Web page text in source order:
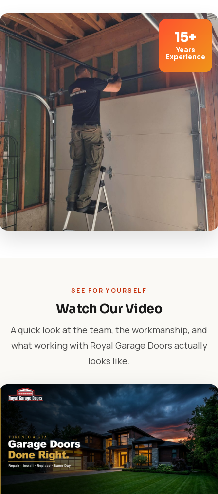
15+
Years
Experience
SEE FOR YOURSELF
Watch Our Video
A quick look at the team, the workmanship, and
what working with Royal Garage Doors actually
looks like.